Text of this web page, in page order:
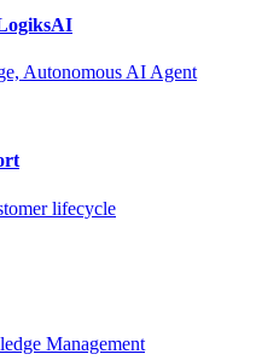
Autonomous AI Agent
lifecycle
Management